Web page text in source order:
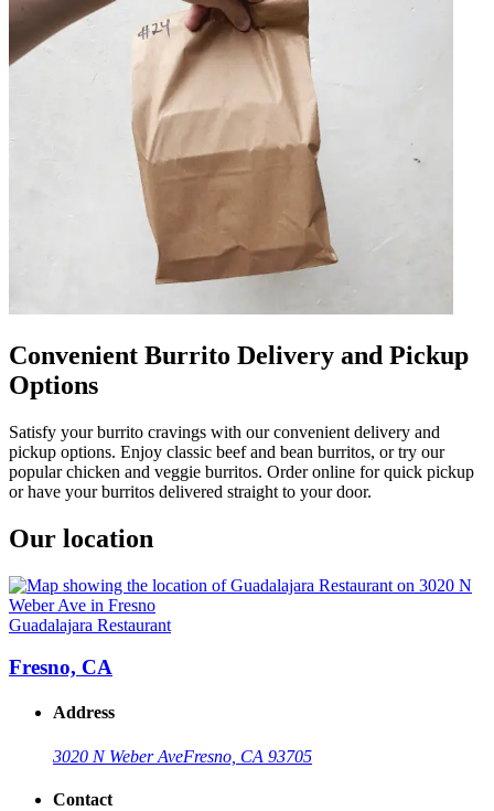
Convenient Burrito Delivery and Pickup
Options
Satisfy your burrito cravings with our convenient delivery and
pickup options. Enjoy classic beef and bean burritos, or try our
popular chicken and veggie burritos. Order online for quick pickup
or have your burritos delivered straight to your door.
Our location
Guadalajara Restaurant
Fresno, CA
Address
3020 N Weber AveFresno, CA 93705
Contact